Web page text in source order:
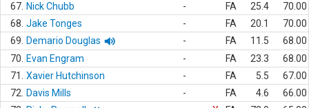
67. Nick Chubb - FA 25.4
70.00
68. Jake Tonges - FA 20.1
70.00
69.
Demario Douglas - FA 11.5
68.00
70.
Evan Engram - FA 23.3
68.00
71.
Xavier Hutchinson - FA 5.5
67.00
72.
Davis Mills - FA 4.6
66.00